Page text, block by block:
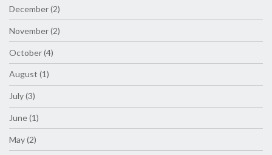
December (2)
November (2)
October (4)
August (1)
July (3)
June (1)
May (2)